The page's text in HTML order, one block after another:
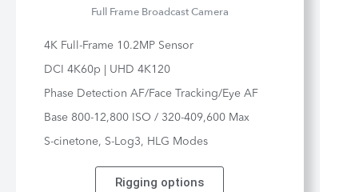
Full Frame Broadcast Camera
4K Full-Frame 10.2MP Sensor
DCI 4K60p | UHD 4K120
Phase Detection AF/Face Tracking/Eye AF
Base 800-12,800 ISO / 320-409,600 Max
S-cinetone, S-Log3, HLG Modes
Rigging options